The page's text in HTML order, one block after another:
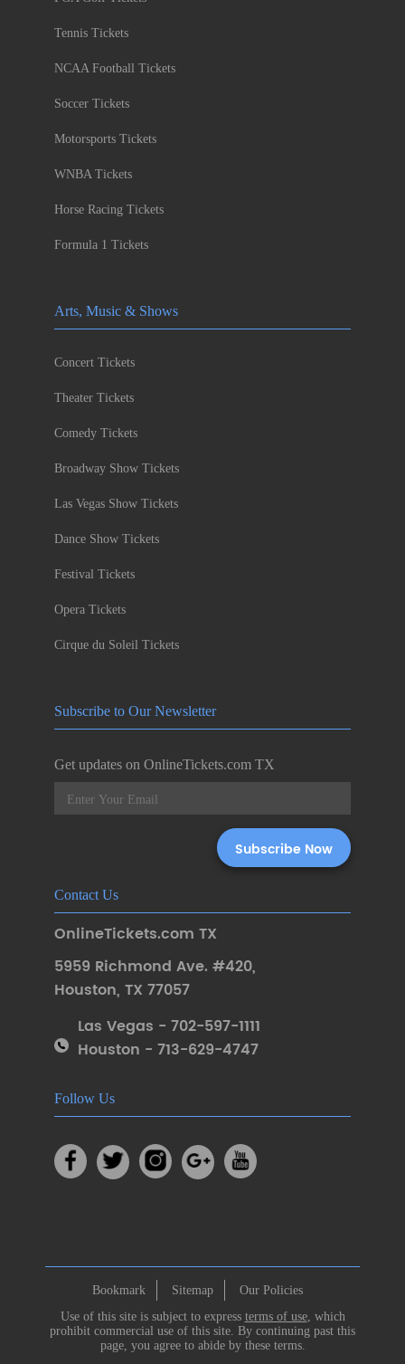
Tennis Tickets
NCAA Football Tickets
Soccer Tickets
Motorsports Tickets
WNBA Tickets
Horse Racing Tickets
Formula 1 Tickets
Arts, Music & Shows
Concert Tickets
Theater Tickets
Comedy Tickets
Broadway Show Tickets
Las Vegas Show Tickets
Dance Show Tickets
Festival Tickets
Opera Tickets
Cirque du Soleil Tickets
Subscribe to Our Newsletter
Get updates on OnlineTickets.com TX
Contact Us
OnlineTickets.com TX
5959 Richmond Ave. #420,
Houston, TX 77057
Las Vegas - 702-597-1111
Houston - 713-629-4747
Follow Us
Bookmark Sitemap
Our Policies
Use of this site is subject to express terms of use, which
prohibit commercial use of this site. By continuing past this
page, you agree to abide by these terms.